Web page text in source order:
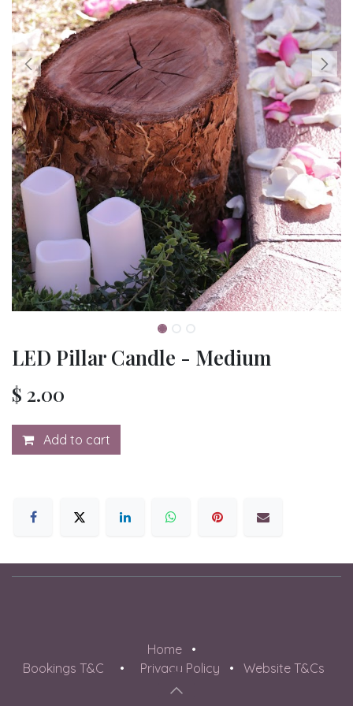
LED Pillar Candle - Medium
$ 2.00
Add to cart
Home
•
Bookings T&C • Privacy Policy • Website T&Cs